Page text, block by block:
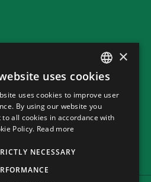
SPANISH
ENGLISH
GERMAN
×
uses cookies
uses cookies to improve user
By using our website you
to all cookies in accordance with
Policy. Read more
NECESSARY